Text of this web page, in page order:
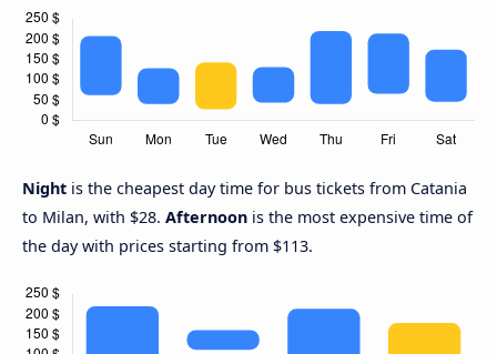
Night is the cheapest day time for bus tickets from Catania
to Milan, with $28. Afternoon is the most expensive time of
the day with prices starting from $113.